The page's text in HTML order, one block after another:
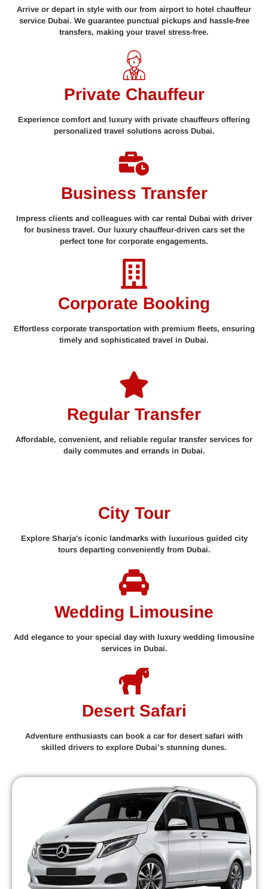
Arrive or depart in style with our from airport to hotel chauffeur
service Dubai. We guarantee punctual pickups and hassle-free
transfers, making your travel stress-free.
Private Chauffeur
Experience comfort and luxury with private chauffeurs offering
personalized travel solutions across Dubai.
Business Transfer
Impress clients and colleagues with car rental Dubai with driver
for business travel. Our luxury chauffeur-driven cars set the
perfect tone for corporate engagements.
Corporate Booking
Effortless corporate transportation with premium fleets, ensuring
timely and sophisticated travel in Dubai.
Regular Transfer
Affordable, convenient, and reliable regular transfer services for
daily commutes and errands in Dubai.
City Tour
Explore Sharja's iconic landmarks with luxurious guided city
tours departing conveniently from Dubai.
Wedding Limousine
Add elegance to your special day with luxury wedding limousine
services in Dubai.
Desert Safari
Adventure enthusiasts can book a car for desert safari with
skilled drivers to explore Dubai’s stunning dunes.